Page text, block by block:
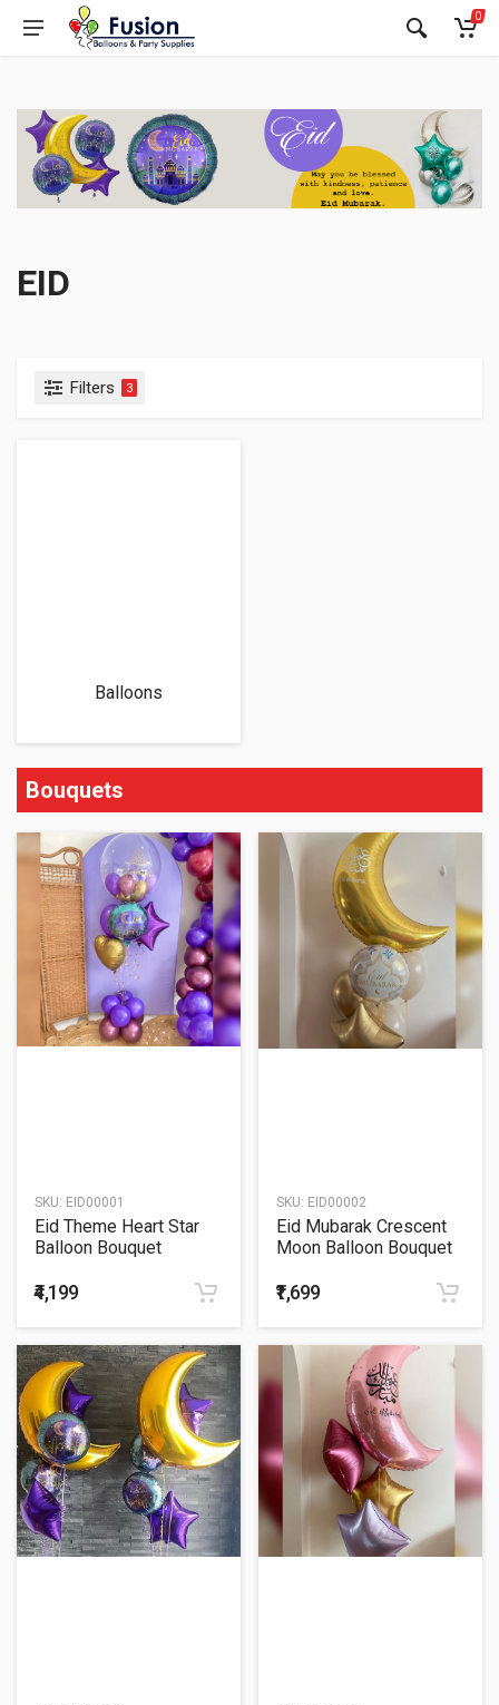
0
EID
Filters 3
Balloons
Bouquets
SKU: EID00001
Eid Theme Heart Star
Balloon Bouquet
₹4,199
SKU: EID00002
Eid Mubarak Crescent
Moon Balloon Bouquet
₹1,699